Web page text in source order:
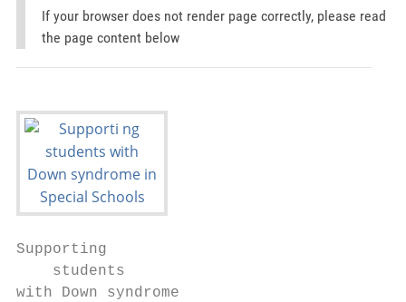
If your browser does not render page correctly, please read
the page content below
Supporting
    students
with Down syndrome